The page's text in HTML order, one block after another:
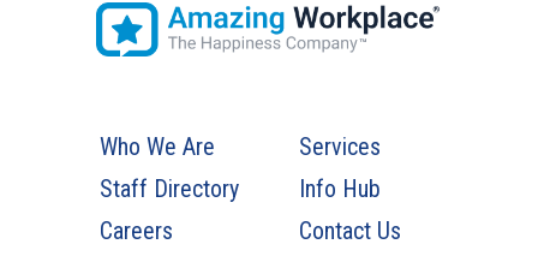
Who We Are
Services
Staff Directory
Info Hub
Careers
Contact Us